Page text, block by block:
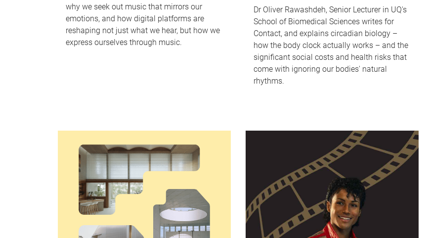
why we seek out music that mirrors our
emotions, and how digital platforms are
reshaping not just what we hear, but how we
express ourselves through music.
Dr Oliver Rawashdeh, Senior Lecturer in UQ's
School of Biomedical Sciences writes for
Contact, and explains circadian biology –
how the body clock actually works – and the
significant social costs and health risks that
come with ignoring our bodies' natural
rhythms.